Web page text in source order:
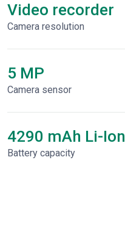
Video recorder
Сamera resolution
5 MP
Camera sensor
4290 mAh Li-Ion
Battery capacity